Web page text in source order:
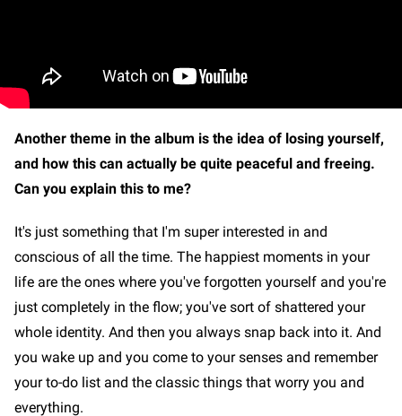
Another theme in the album is the idea of losing yourself,
and how this can actually be quite peaceful and freeing.
Can you explain this to me?
It's just something that I'm super interested in and
conscious of all the time. The happiest moments in your
life are the ones where you've forgotten yourself and you're
just completely in the flow; you've sort of shattered your
whole identity. And then you always snap back into it. And
you wake up and you come to your senses and remember
your to-do list and the classic things that worry you and
everything.